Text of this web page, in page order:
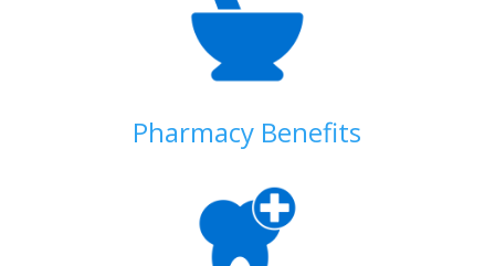
Pharmacy Benefits